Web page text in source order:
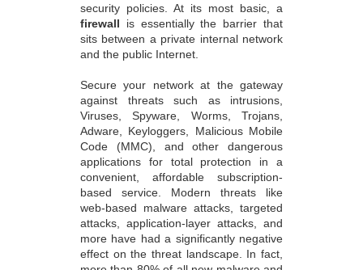
security policies. At its most basic, a
firewall is essentially the barrier that
sits between a private internal network
and the public Internet.
Secure your network at the gateway
against threats such as intrusions,
Viruses, Spyware, Worms, Trojans,
Adware, Keyloggers, Malicious Mobile
Code (MMC), and other dangerous
applications for total protection in a
convenient, affordable subscription-
based service. Modern threats like
web-based malware attacks, targeted
attacks, application-layer attacks, and
more have had a significantly negative
effect on the threat landscape. In fact,